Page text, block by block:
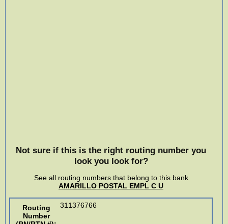
Not sure if this is the right routing number you
look you look for?
See all routing numbers that belong to this bank
AMARILLO POSTAL EMPL C U
Routing
Number
311376766